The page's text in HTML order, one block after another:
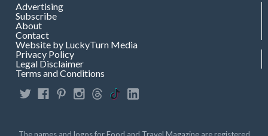
Advertising
Subscribe
About
Contact
Website by LuckyTurn Media
Privacy Policy
Legal Disclaimer
Terms and Conditions